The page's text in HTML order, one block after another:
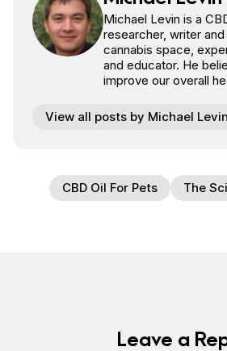
Michael Levin is a
researcher, writer
cannabis space,
and educator. He
improve our overall
View all posts by Michael Levin
CBD Oil For Pets The
Leave a